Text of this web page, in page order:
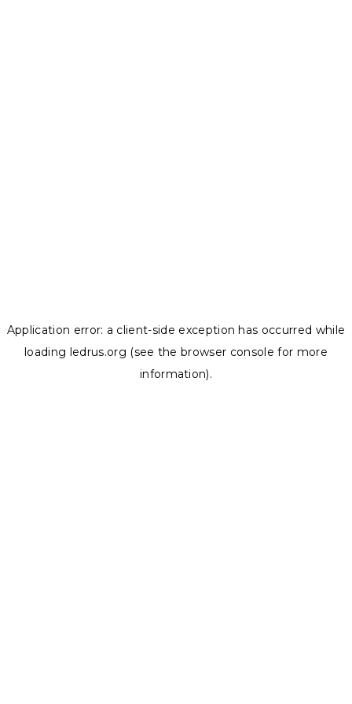
Application error: a client-side exception has occurred while
loading ledrus.org (see the browser console for more
information).